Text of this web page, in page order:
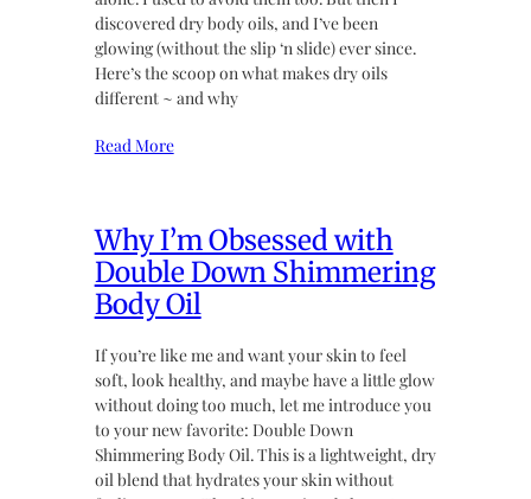
discovered dry body oils, and I’ve been
glowing (without the slip ‘n slide) ever since.
Here’s the scoop on what makes dry oils
different ~ and why
Read More
Why I’m Obsessed with
Double Down Shimmering
Body Oil
If you’re like me and want your skin to feel
soft, look healthy, and maybe have a little glow
without doing too much, let me introduce you
to your new favorite: Double Down
Shimmering Body Oil. This is a lightweight, dry
oil blend that hydrates your skin without